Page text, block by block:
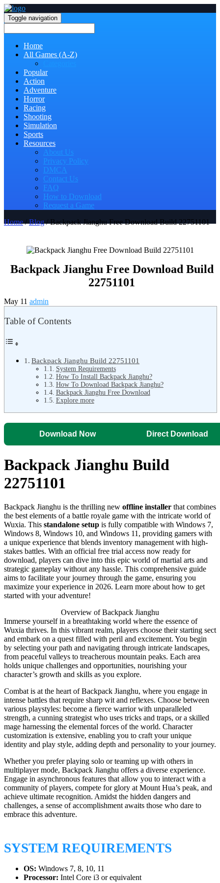
Toggle navigation
Home
All Games (A-Z)
Popular
Action
Adventure
Horror
Racing
Shooting
Simulation
Sports
Resources
About Us
Privacy Policy
DMCA
Contact Us
FAQ
How to Download
Request a Game
Home/Blog/ Backpack Jianghu Free Download Build 22751101
Backpack Jianghu Free Download Build
22751101
May 11 admin
Table of Contents
Backpack Jianghu Build 22751101
System Requirements
How To Install Backpack Jianghu?
How To Download Backpack Jianghu?
Backpack Jianghu Free Download
Explore more
Download Now Direct Download
Backpack Jianghu Build
22751101
Backpack Jianghu is the thrilling new offline installer that combines
the best elements of a battle royale game with the intricate world of
Wuxia. This standalone setup is fully compatible with Windows 7,
Windows 8, Windows 10, and Windows 11, providing gamers with
a unique experience that blends inventory management with high-
stakes battles. With an official free trial access now ready for
download, players can dive into this epic world of martial arts and
strategic gameplay without any hassle. This comprehensive guide
aims to facilitate your journey through the game, ensuring you
maximize your experience in 2026. Learn more about how to get
started with your adventure!
Overview of Backpack Jianghu
Immerse yourself in a breathtaking world where the essence of
Wuxia thrives. In this vibrant realm, players choose their starting sect
and embark on a quest filled with peril and excitement. You begin
by selecting your path and navigating through intricate landscapes,
from peaceful valleys to treacherous mountain peaks. Each area
holds unique challenges and opportunities, nourishing your
character’s growth and skills as you explore.
Combat is at the heart of Backpack Jianghu, where you engage in
intense battles that require sharp wit and reflexes. Choose between
various playstyles: become a fierce warrior with unparalleled
strength, a cunning strategist who uses tricks and traps, or a skilled
mage harnessing the elemental forces of the world. Character
customization is extensive, enabling you to craft your unique
identity and play style, adding depth and personality to your journey.
Whether you prefer playing solo or teaming up with others in
multiplayer mode, Backpack Jianghu offers a diverse experience.
Engage in asynchronous features that allow you to interact with a
community of players, compete for glory at Mount Hua’s peak, and
achieve ultimate recognition. Amidst the hidden dangers and
challenges, a sense of accomplishment awaits those who dare to
embrace this adventure.
SYSTEM REQUIREMENTS
OS: Windows 7, 8, 10, 11
Processor: Intel Core i3 or equivalent